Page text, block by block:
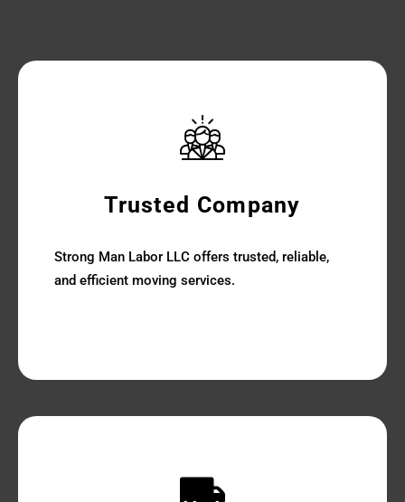
Trusted Company
Strong Man Labor LLC offers trusted, reliable,
and efficient moving services.